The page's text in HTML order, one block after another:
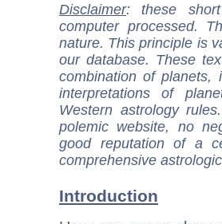
Disclaimer: these
computer processed.
nature. This principle is
our database. These
combination of
interpretations of
Western astrology
polemic website, no
good reputation of a
comprehensive
Introduction